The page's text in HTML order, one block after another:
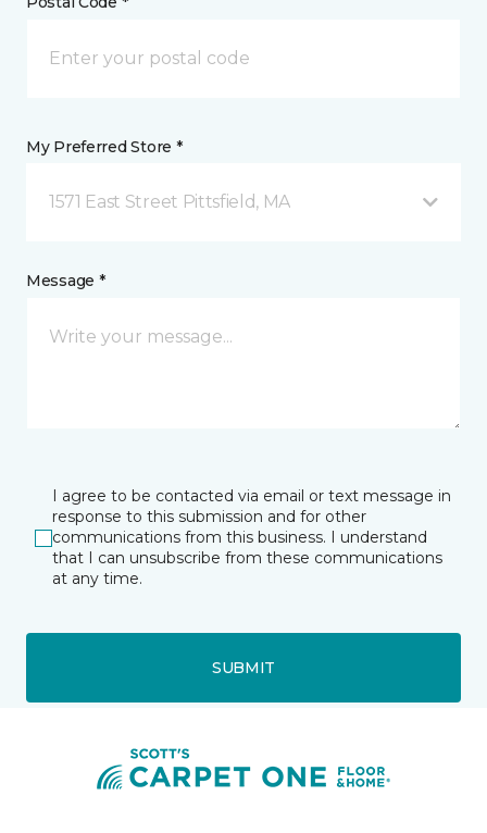
My Preferred Store *
1571 East Street Pittsfield, MA
Message *
I agree to be contacted via email or text message in
response to this submission and for other
communications from this business. I understand
that I can unsubscribe from these communications
at any time.
SUBMIT